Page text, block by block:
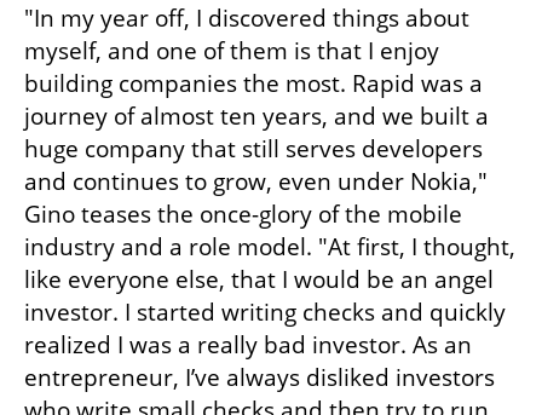
"In my year off, I discovered things about
myself, and one of them is that I enjoy
building companies the most. Rapid was a
journey of almost ten years, and we built a
huge company that still serves developers
and continues to grow, even under Nokia,"
Gino teases the once-glory of the mobile
industry and a role model. "At first, I thought,
like everyone else, that I would be an angel
investor. I started writing checks and quickly
realized I was a really bad investor. As an
entrepreneur, I’ve always disliked investors